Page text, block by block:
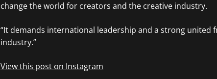
change the world for creators and the creative industry.
“It demands international leadership and a strong united
industry.”
View this post on Instagram